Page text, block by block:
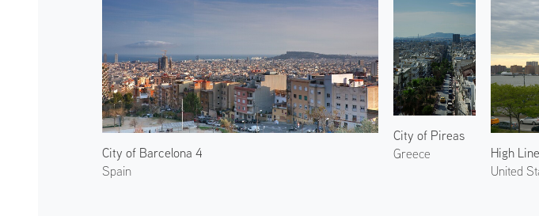
City of Barcelona 4
Spain
City of Pireas
Greece
High Line
United